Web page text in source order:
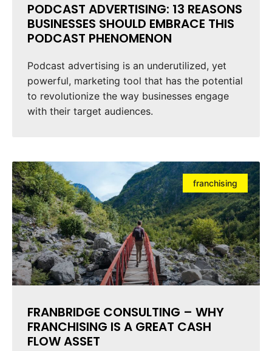
PODCAST ADVERTISING: 13 REASONS
BUSINESSES SHOULD EMBRACE THIS
PODCAST PHENOMENON
Podcast advertising is an underutilized, yet
powerful, marketing tool that has the potential
to revolutionize the way businesses engage
with their target audiences.
franchising
FRANBRIDGE CONSULTING – WHY
FRANCHISING IS A GREAT CASH
FLOW ASSET